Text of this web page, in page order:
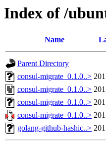
Index of /
Name
Parent Directory
consul-migrate_0.1.0..>
consul-migrate_0.1.0..>
consul-migrate_0.1.0..>
consul-migrate_0.1.0..>
golang-github-hashic..>